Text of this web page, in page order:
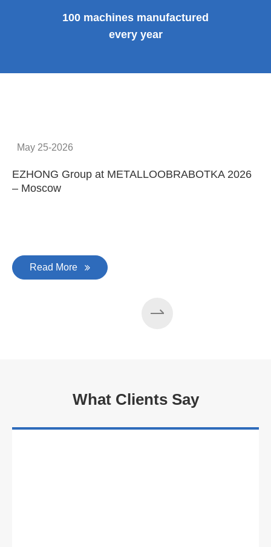
100 machines manufactured
every year
May 25-2026
EZHONG Group at METALLOOBRABOTKA 2026
– Moscow